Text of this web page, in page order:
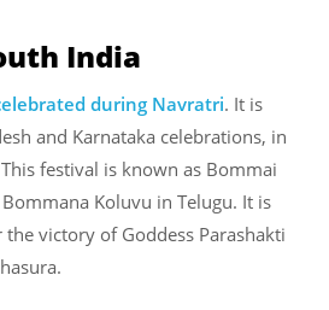
India
during Navratri. It is
and Karnataka celebrations, in
festival is known as Bommai
Koluvu in Telugu. It is
victory of Goddess Parashakti